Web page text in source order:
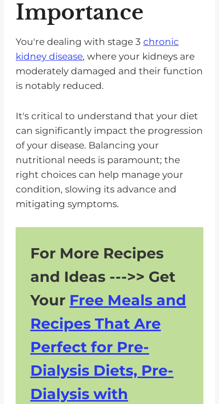
Importance
You're dealing with stage 3 chronic
kidney disease, where your kidneys are
moderately damaged and their function
is notably reduced.
It's critical to understand that your diet
can significantly impact the progression
of your disease. Balancing your
nutritional needs is paramount; the
right choices can help manage your
condition, slowing its advance and
mitigating symptoms.
For More Recipes
and Ideas --->> Get
Your Free Meals and
Recipes That Are
Perfect for Pre-
Dialysis Diets, Pre-
Dialysis with